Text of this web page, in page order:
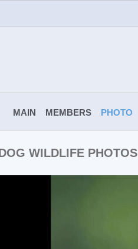
MAIN MEMBERS PHOTO
WILDLIFE PHOTOS